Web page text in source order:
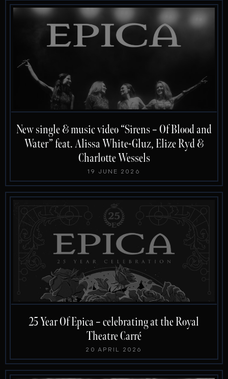
New single & music video “Sirens – Of Blood and
Water” feat. Alissa White-Gluz, Elize Ryd &
Charlotte Wessels
19 JUNE 2026
25 Year Of Epica – celebrating at the Royal
Theatre Carré
20 APRIL 2026